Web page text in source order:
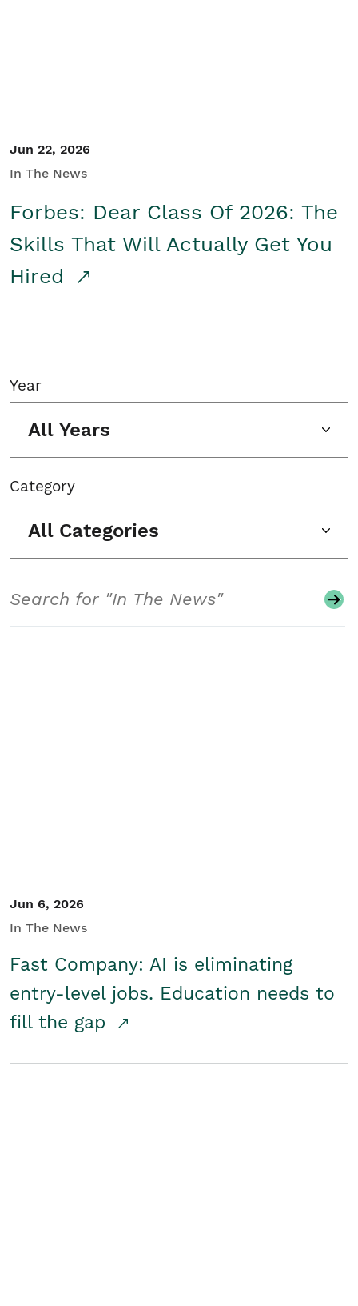
Jun 22, 2026
In The News
Forbes: Dear Class Of 2026: The
Skills That Will Actually Get You
Hired
Year
All Years
Category
All Categories
Jun 6, 2026
In The News
Fast Company: AI is eliminating
entry-level jobs. Education needs to
fill the gap